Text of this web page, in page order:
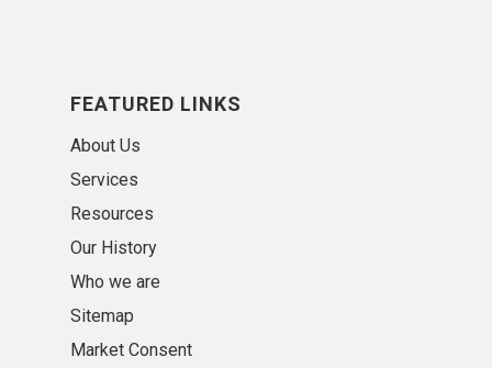
FEATURED LINKS
About Us
Services
Resources
Our History
Who we are
Sitemap
Market Consent